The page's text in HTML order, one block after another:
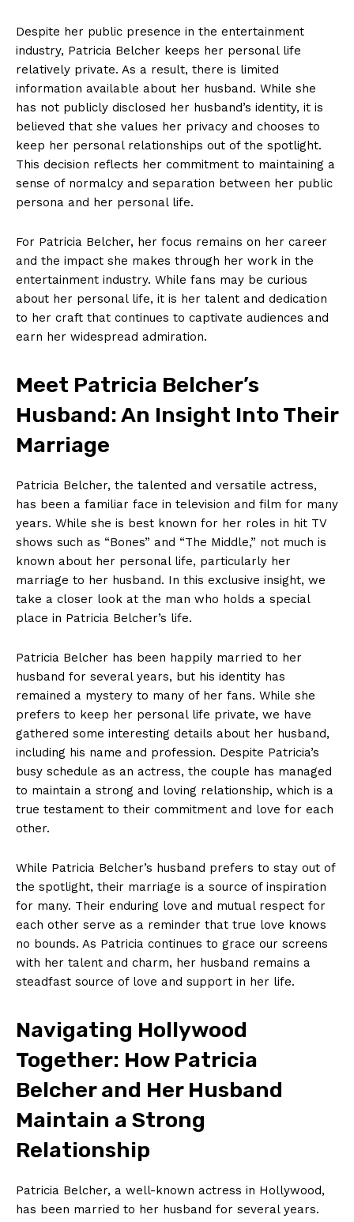
Despite her⁢ public presence in the ‌entertainment
industry, Patricia Belcher​ keeps her personal life
relatively private. As a result, there is limited
information available about her husband. While she
‌has not publicly ⁣disclosed ‌her husband’s ⁢identity, it is​
believed that she ​values her privacy and chooses to
keep her personal relationships ⁢out of the spotlight.
This decision⁣ reflects her commitment to maintaining ⁣a
sense of normalcy and‌ separation between her public
persona and her personal life.
For ⁤Patricia Belcher, ⁣her focus remains on⁤ her career
and the​ impact she makes through her work in⁤ the
entertainment industry. ⁢While​ fans ​may be​ curious
⁣about her personal ⁤life,‌ it is her ⁢talent ⁢and dedication
to her craft that⁣ continues to captivate audiences and
earn her widespread admiration.
Meet Patricia Belcher’s
Husband: An⁣ Insight Into Their
‌Marriage
Patricia Belcher,⁤ the talented and versatile actress,⁣
has been a familiar face in television and film for many
years. While she is best known for her​ roles in hit TV‍
shows‌ such as “Bones” and “The Middle,” ⁢not ⁤much is
known about her personal life, particularly her
marriage to her‍ husband. ⁢In this exclusive insight, we⁣
take ⁣a closer ⁢look at the man who holds a ​special
place in Patricia ⁤Belcher’s⁤ life.
Patricia Belcher has been happily married to her
husband for several years, but his ⁣identity has
remained a mystery to many⁣ of her fans. While ​she
‌prefers to⁢ keep her ‌personal life private, we have
⁢gathered some interesting details about her husband,
including his name and profession. Despite ​Patricia’s⁣
busy schedule as an actress, the couple has managed
to⁣ maintain a strong ‌and loving relationship, which ⁣is​ a
true testament to their⁢ commitment ⁣and love for each ​
other.
While Patricia ⁢Belcher’s husband prefers to stay out of
the spotlight, their marriage is a source‍ of inspiration
for many. Their enduring ⁢love ⁤and mutual respect‍ for
⁤each other serve ⁤as ‌a reminder that true love ⁤knows
⁤no bounds. As Patricia continues to grace ⁢our screens
with her talent and charm,‍ her husband ‌remains a
steadfast source of love and support in​ her life.
Navigating⁣ Hollywood
Together: How Patricia
Belcher and Her Husband
Maintain a Strong
Relationship
Patricia Belcher, a⁤ well-known actress in‌ Hollywood,
has been⁢ married⁣ to her husband for ​several years.